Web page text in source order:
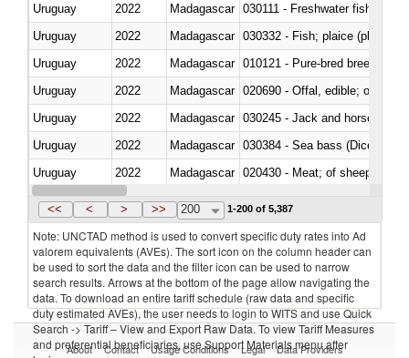
Uruguay
2022 Madagascar 030111 - Freshwater fish
Uruguay
2022 Madagascar 030332 - Fish; plaice
Uruguay
2022 Madagascar 010121 - Pure-bred breeding
Uruguay
2022 Madagascar 020690 - Offal, edible; of
Uruguay
2022 Madagascar 030245 - Jack and horse
Uruguay
2022 Madagascar 030384 - Sea bass
Uruguay
2022 Madagascar 020430 - Meat; of sheep,
Uruguay
2022 Madagascar
<< < > >> 200 1-200 of 5,387
Note: UNCTAD method is used to convert specific duty rates into Ad
valorem equivalents (AVEs). The sort icon on the column header can
be used to sort the data and the filter icon can be used to narrow
search results. Arrows at the bottom of the page allow navigating the
data. To download an entire tariff schedule (raw data and specific
duty estimated AVEs), the user needs to login to WITS and use Quick
Search -> Tariff – View and Export Raw Data. To view Tariff Measures
and preferential beneficiaries, use Support Materials menu after
About Contact Usage Conditions Legal Data Providers